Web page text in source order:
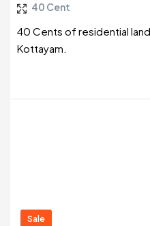
40 Cent
40 Cents of residential
Kottayam.
Sale